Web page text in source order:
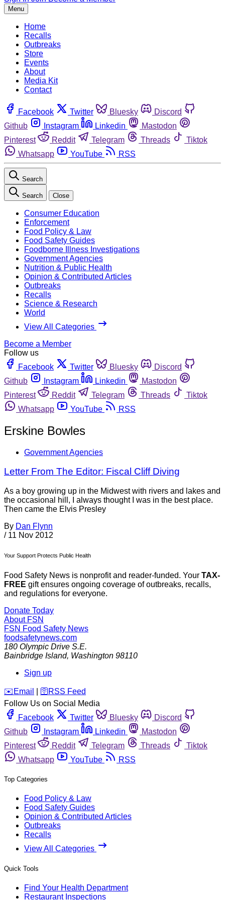
Menu
Home
Recalls
Outbreaks
Store
Events
About
Media Kit
Contact
Facebook Twitter Bluesky
Discord
Github
Instagram Linkedin
Mastodon
Pinterest
Reddit Telegram Threads
Tiktok
Whatsapp
YouTube RSS
Search
Search Close
Consumer Education
Enforcement
Food Policy & Law
Food Safety Guides
Foodborne Illness Investigations
Government Agencies
Nutrition & Public Health
Opinion & Contributed Articles
Outbreaks
Recalls
Science & Research
World
View All Categories
Become a Member
Follow us
Facebook
Twitter Bluesky
Discord
Github
Instagram Linkedin
Mastodon
Pinterest
Reddit Telegram Threads
Tiktok
Whatsapp
YouTube RSS
Erskine Bowles
Government Agencies
Letter From The Editor: Fiscal Cliff Diving
As a boy growing up in the Midwest with rivers and lakes and
the occasional hill, I always thought I was in the best place.
Then came the Elvis Presley
By Dan Flynn
/ 11 Nov 2012
Your Support Protects Public Health
Food Safety News is nonprofit and reader-funded. Your TAX-
FREE gift ensures ongoing coverage of outbreaks, recalls,
and regulations for everyone.
Donate Today
About FSN
FSN Food Safety News
foodsafetynews.com
180 Olympic Drive S.E.
Bainbridge Island, Washington 98110
Sign up
️✉️ Email 🛜 RSS Feed
Follow Us on Social Media
Facebook
Twitter Bluesky
Discord
Github
Instagram Linkedin
Mastodon
Pinterest
Reddit Telegram Threads
Tiktok
Whatsapp
YouTube RSS
Top Categories
Food Policy & Law
Food Safety Guides
Opinion & Contributed Articles
Outbreaks
Recalls
View All Categories
Quick Tools
Find Your Health Department
Restaurant Inspections